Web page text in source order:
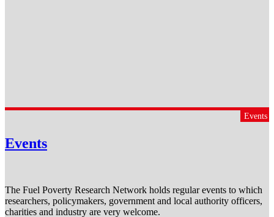
Events
Events
The Fuel Poverty Research Network holds regular events to which
researchers, policymakers, government and local authority officers,
charities and industry are very welcome.